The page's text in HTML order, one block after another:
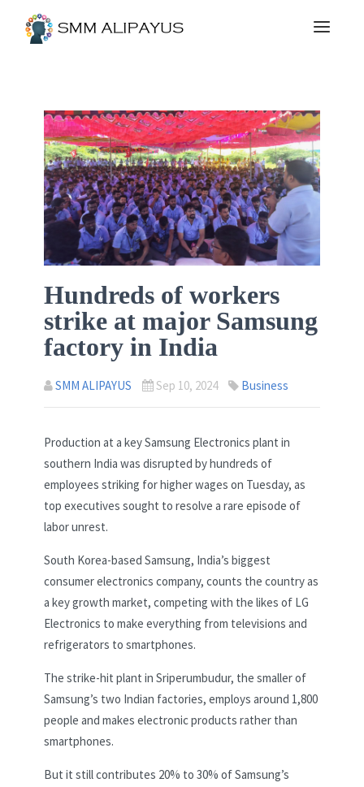
Hundreds of workers
strike at major Samsung
factory in India
SMM ALIPAYUS Sep 10, 2024 Business
Production at a key Samsung Electronics plant in
southern India was disrupted by hundreds of
employees striking for higher wages on Tuesday, as
top executives sought to resolve a rare episode of
labor unrest.
South Korea-based Samsung, India’s biggest
consumer electronics company, counts the country as
a key growth market, competing with the likes of LG
Electronics to make everything from televisions and
refrigerators to smartphones.
The strike-hit plant in Sriperumbudur, the smaller of
Samsung’s two Indian factories, employs around 1,800
people and makes electronic products rather than
smartphones.
But it still contributes 20% to 30% of Samsung’s